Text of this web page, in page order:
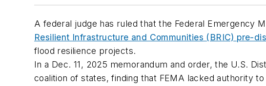
A federal judge has ruled that the Federal Emergency
Resilient Infrastructure and Communities (BRIC) pre-
flood resilience projects.
In a Dec. 11, 2025 memorandum and order, the U.S.
coalition of states, finding that FEMA lacked authority